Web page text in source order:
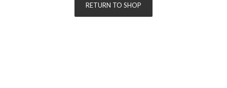
RETURN TO SHOP